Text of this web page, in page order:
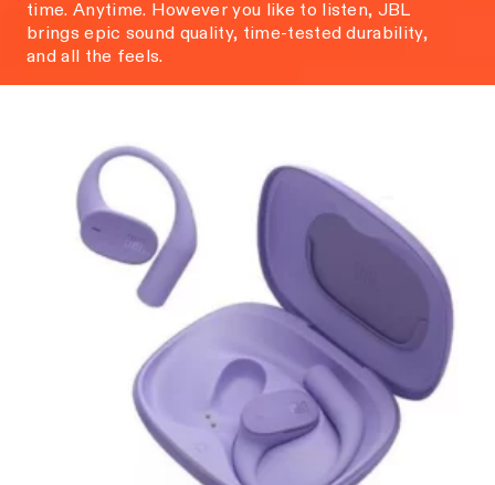
time. Anytime. However you like to listen, JBL
brings epic sound quality, time-tested durability,
and all the feels.